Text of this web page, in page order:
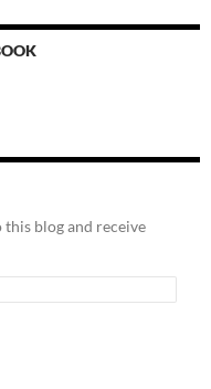
blog and receive